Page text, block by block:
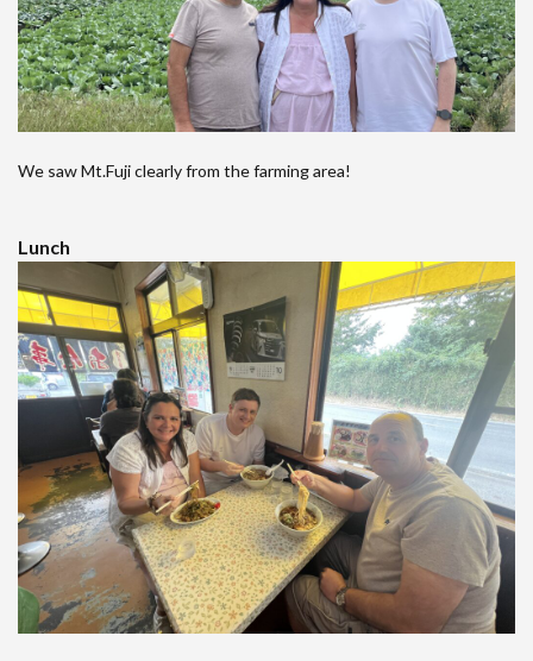
We saw Mt.Fuji clearly from the farming area!
Lunch